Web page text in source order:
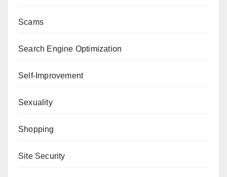
Scams
Search Engine Optimization
Self-Improvement
Sexuality
Shopping
Site Security